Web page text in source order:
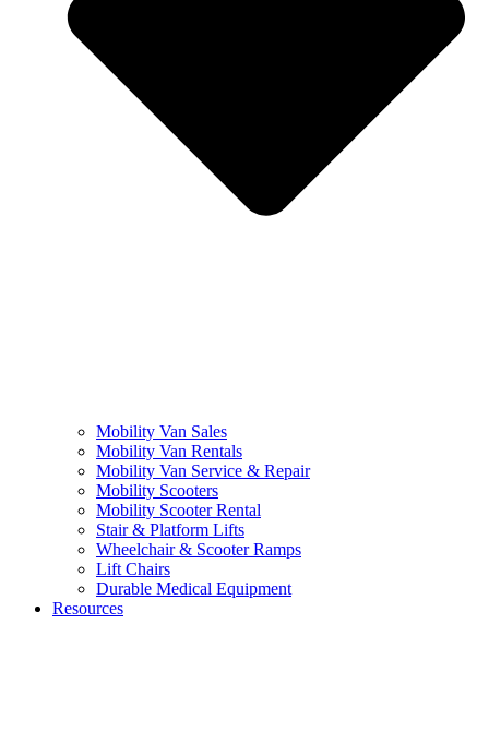
Mobility Van Sales
Mobility Van Rentals
Mobility Van Service & Repair
Mobility Scooters
Mobility Scooter Rental
Stair & Platform Lifts
Wheelchair & Scooter Ramps
Lift Chairs
Durable Medical Equipment
Resources